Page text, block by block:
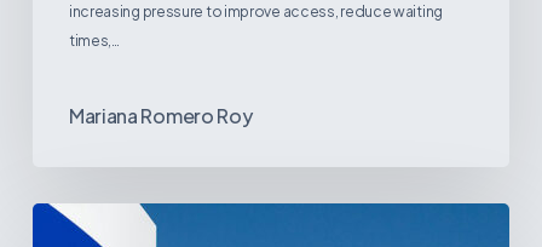
increasing pressure to improve access, reduce waiting
times,…
Mariana Romero Roy
Tracking